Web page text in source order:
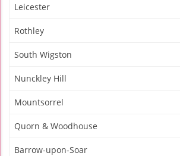
Leicester
Rothley
South Wigston
Nunckley Hill
Mountsorrel
Quorn & Woodhouse
Barrow-upon-Soar